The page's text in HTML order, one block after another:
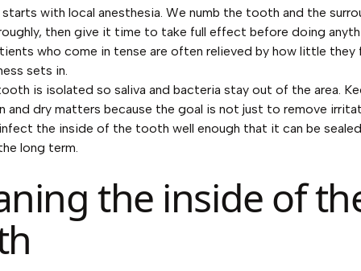
with local anesthesia. We numb the tooth and the
then give it time to take full effect before doing
who come in tense are often relieved by how little they
sets in.
is isolated so saliva and bacteria stay out of the area.
and dry matters because the goal is not just to remove
the inside of the tooth well enough that it can be
long term.
the inside of